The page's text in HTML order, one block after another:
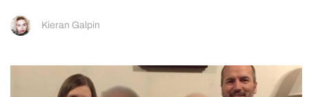
Kieran Galpin